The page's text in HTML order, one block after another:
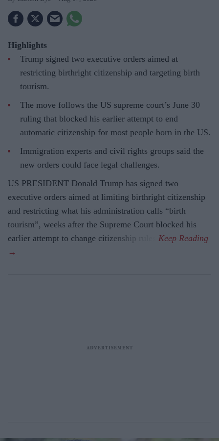
Highlights
Trump signed two executive orders aimed at
restricting birthright citizenship and targeting birth
tourism.
The move follows the US supreme court’s June 30
ruling that blocked his earlier attempt to end
automatic citizenship for most people born in the US.
Immigration experts and civil rights groups said the
new orders could face legal challenges.
US PRESIDENT Donald Trump has signed two
executive orders aimed at limiting birthright citizenship
and restricting what his administration calls “birth
tourism”, weeks after the Supreme Court blocked his
earlier attempt to change citizenship rules.